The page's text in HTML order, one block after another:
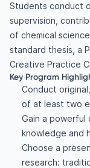
Students conduct
supervision,
of chemical
standard thesis, a
Creative Practice
Key Program
Conduct
of at least two
Gain a
knowledge and
Choose a
research: